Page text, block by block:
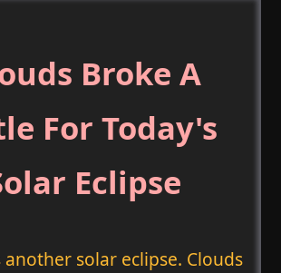
Broke A
For Today's
Eclipse
another solar eclipse. Clouds